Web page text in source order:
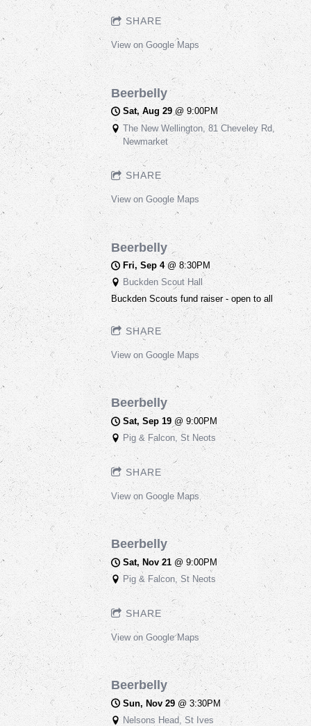
SHARE
View on Google Maps
Beerbelly
Sat, Aug 29@9:00PM
The New Wellington, 81 Cheveley Rd,
Newmarket
SHARE
View on Google Maps
Beerbelly
Fri, Sep 4@8:30PM
Buckden Scout Hall
Buckden Scouts fund raiser - open to all
SHARE
View on Google Maps
Beerbelly
Sat, Sep 19 @9:00PM
Pig & Falcon, St Neots
SHARE
View on Google Maps
Beerbelly
Sat, Nov 21 @9:00PM
Pig & Falcon, St Neots
SHARE
View on Google Maps
Beerbelly
Sun, Nov 29 @3:30PM
Nelsons Head, St Ives